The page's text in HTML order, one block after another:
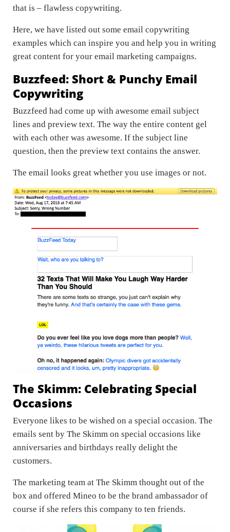
that is – flawless copywriting.
Here, we have listed out some email copywriting
examples which can inspire you and help you in writing
great content for your email marketing campaigns.
Buzzfeed: Short & Punchy Email
Copywriting
Buzzfeed had come up with awesome email subject
lines and preview text. The way the entire content gel
with each other was awesome. If the subject line
question, then the preview text contains the answer.
The email looks great whether you use images or not.
The Skimm: Celebrating Special
Occasions
Everyone likes to be wished on a special occasion. The
emails sent by The Skimm on special occasions like
anniversaries and birthdays really delight the
customers.
The marketing team at The Skimm thought out of the
box and offered Mineo to be the brand ambassador of
course if she refers this company to ten friends.